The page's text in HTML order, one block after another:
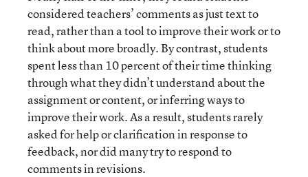
considered teachers’ comments as just text to
read, rather than a tool to improve their work or to
think about more broadly. By contrast, students
spent less than 10 percent of their time thinking
through what they didn’t understand about the
assignment or content, or inferring ways to
improve their work. As a result, students rarely
asked for help or clarification in response to
feedback, nor did many try to respond to
comments in revisions.